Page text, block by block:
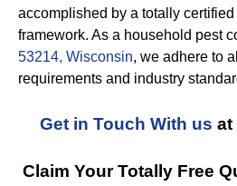
accomplished by a totally
framework. As a household pest
53214, Wisconsin, we adhere to
requirements and industry
Get in Touch With us at
Claim Your Totally Free